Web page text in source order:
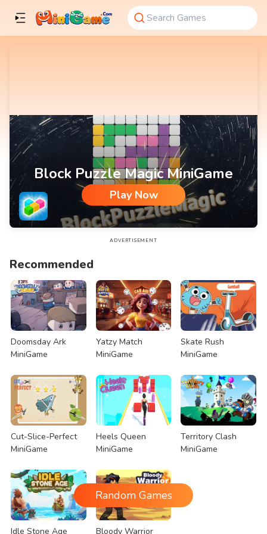
Block Puzzle Magic MiniGame
Play Now
Block Puzzle Magic MiniGame
ADVERTISEMENT
Recommended
Doomsday Ark
MiniGame
Yatzy Match
MiniGame
Skate Rush
MiniGame
Cut-Slice-Perfect
MiniGame
Heels Queen
MiniGame
Territory Clash
MiniGame
Idle Stone Age Bloody Warrior
Random Games